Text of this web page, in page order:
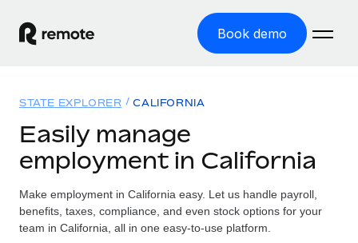
Book demo
GLOBAL EMPLOYMENT
Global Payroll
Run compliant payroll easily
Solutions
GLOBAL COVERAGE
Country Explorer
Resources
Pricing
STATE EXPLORER CALIFORNIA
Easily manage
employment in California
Make employment in California easy. Let us handle payroll,
benefits, taxes, compliance, and even stock options for your
team in California, all in one easy-to-use platform.